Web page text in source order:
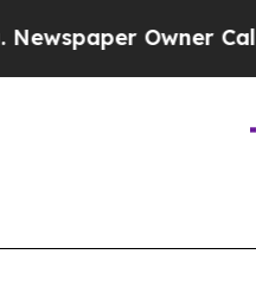
Owner Calls the